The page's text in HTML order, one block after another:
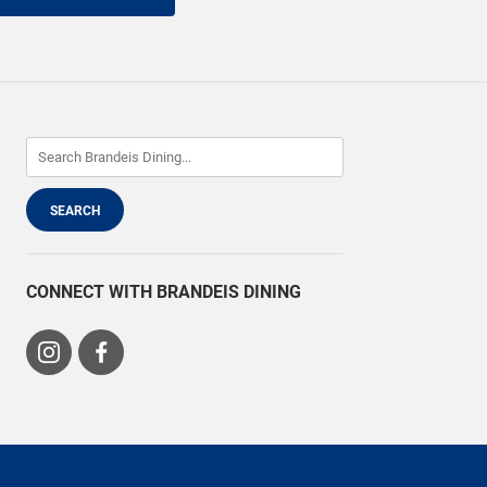
CONNECT WITH BRANDEIS DINING
Visit
Visit